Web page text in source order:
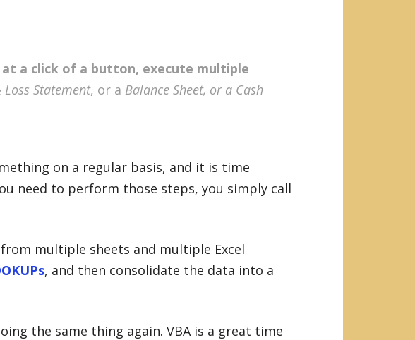
a click of a button, execute multiple
Loss Statement, or a Balance Sheet, or a Cash
on a regular basis, and it is time
need to perform those steps, you simply call
multiple sheets and multiple Excel
, and then consolidate the data into a
the same thing again. VBA is a great time